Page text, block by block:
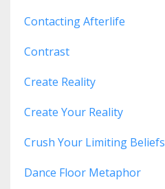
Contacting Afterlife
Contrast
Create Reality
Create Your Reality
Crush Your Limiting Beliefs
Dance Floor Metaphor